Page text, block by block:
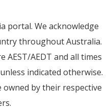
portal. We acknowledge
throughout Australia.
AEST/AEDT and all times
indicated otherwise.
by their respective